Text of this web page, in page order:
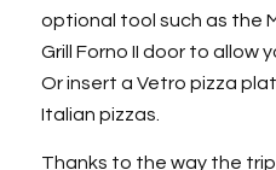
optional tool such as the
Grill Forno II door to allow
Or insert a Vetro pizza
Italian pizzas.
Thanks to the way the